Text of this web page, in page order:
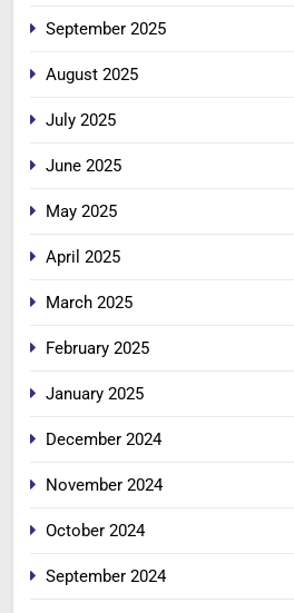
September 2025
August 2025
July 2025
June 2025
May 2025
April 2025
March 2025
February 2025
January 2025
December 2024
November 2024
October 2024
September 2024